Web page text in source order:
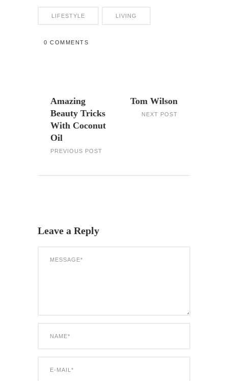
LIFESTYLE LIVING
0 COMMENTS
Amazing
Beauty Tricks
With Coconut
Oil
PREVIOUS POST
Tom Wilson
NEXT POST
Leave a Reply